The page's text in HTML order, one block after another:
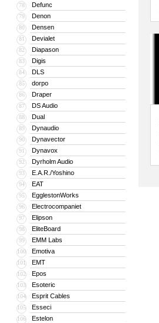
78 Defunc
79 Denon
80 Densen
81 Devialet
82 Diapason
83 Digis
84 DLS
85 dorpo
86 Draper
87 DS Audio
88 Dual
89 Dynaudio
90 Dynavector
91 Dynavox
92 Dyrholm Audio
93 E.A.R./Yoshino
94 EAT
95 EgglestonWorks
96 Electrocompaniet
97 Elipson
98 EliteBoard
99 EMM Labs
100 Emotiva
101 EMT
102 Epos
103 Esoteric
104 Esprit Cables
105 Esseci
106 Estelon